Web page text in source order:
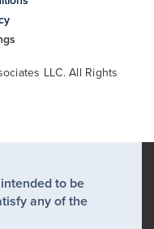
LLC. All Rights
to be
any of the